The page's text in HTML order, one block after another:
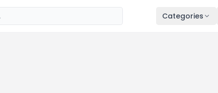
Categories